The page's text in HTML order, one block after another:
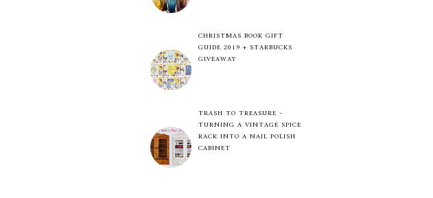
CHRISTMAS BOOK GIFT
GUIDE 2019 + STARBUCKS
GIVEAWAY
TRASH TO TREASURE -
TURNING A VINTAGE SPICE
RACK INTO A NAIL POLISH
CABINET